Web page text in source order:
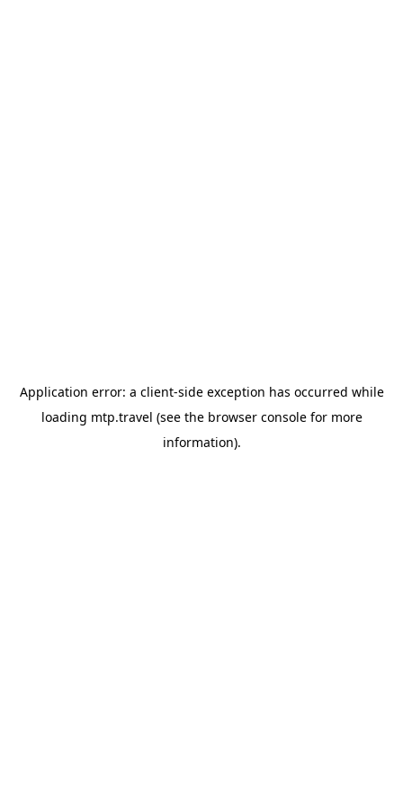
Application error: a client-side exception has occurred while
loading mtp.travel (see the browser consolefor more
information).